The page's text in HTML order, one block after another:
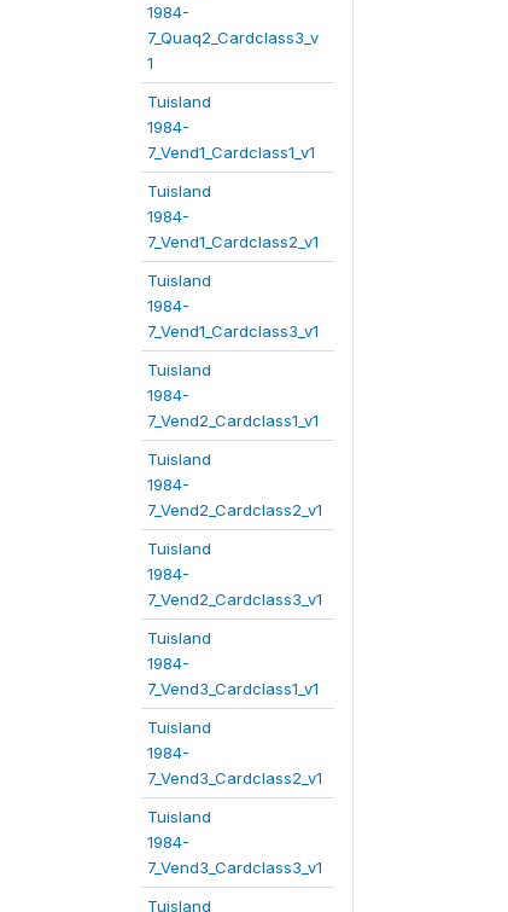
1984-
7_Quaq2_Cardclass3_v
1
Tuisland
1984-
7_Vend1_Cardclass1_v1
Tuisland
1984-
7_Vend1_Cardclass2_v1
Tuisland
1984-
7_Vend1_Cardclass3_v1
Tuisland
1984-
7_Vend2_Cardclass1_v1
Tuisland
1984-
7_Vend2_Cardclass2_v1
Tuisland
1984-
7_Vend2_Cardclass3_v1
Tuisland
1984-
7_Vend3_Cardclass1_v1
Tuisland
1984-
7_Vend3_Cardclass2_v1
Tuisland
1984-
7_Vend3_Cardclass3_v1
Tuisland